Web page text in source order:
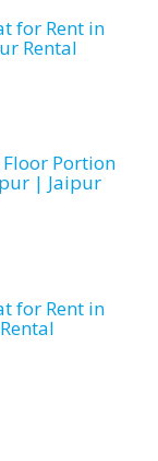
for Rent in
Rental
Portion
| Jaipur
for Rent in